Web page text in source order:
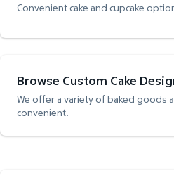
Convenient cake and cupcake
Browse Custom Cake
We offer a variety of baked goods
convenient.